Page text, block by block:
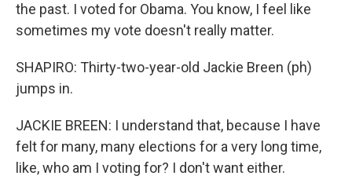
the past. I voted for Obama. You know, I feel like
sometimes my vote doesn't really matter.
SHAPIRO: Thirty-two-year-old Jackie Breen (ph)
jumps in.
JACKIE BREEN: I understand that, because I have
felt for many, many elections for a very long time,
like, who am I voting for? I don't want either.